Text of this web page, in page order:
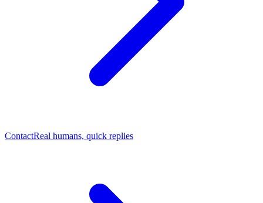
ContactReal humans, quick replies